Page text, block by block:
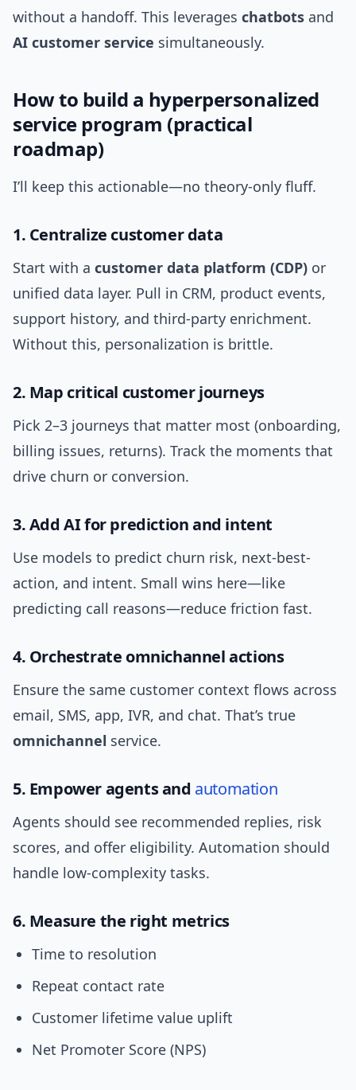
without a handoff. This leverages chatbots and
AI customer service simultaneously.
How to build a hyperpersonalized
service program (practical
roadmap)
I’ll keep this actionable—no theory-only fluff.
1. Centralize customer data
Start with a customer data platform (CDP) or
unified data layer. Pull in CRM, product events,
support history, and third-party enrichment.
Without this, personalization is brittle.
2. Map critical customer journeys
Pick 2–3 journeys that matter most (onboarding,
billing issues, returns). Track the moments that
drive churn or conversion.
3. Add AI for prediction and intent
Use models to predict churn risk, next-best-
action, and intent. Small wins here—like
predicting call reasons—reduce friction fast.
4. Orchestrate omnichannel actions
Ensure the same customer context flows across
email, SMS, app, IVR, and chat. That’s true
omnichannel service.
5. Empower agents and automation
Agents should see recommended replies, risk
scores, and offer eligibility. Automation should
handle low-complexity tasks.
6. Measure the right metrics
Time to resolution
Repeat contact rate
Customer lifetime value uplift
Net Promoter Score (NPS)